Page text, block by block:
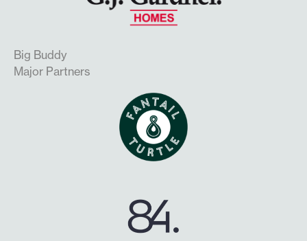
Big Buddy
Major Partners